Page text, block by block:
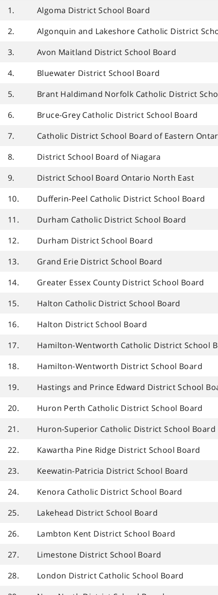
1.
Algoma District School Board
2.
Algonquin and Lakeshore Catholic District
3.
Avon Maitland District School Board
4.
Bluewater District School Board
5.
Brant Haldimand Norfolk Catholic District
6.
Bruce-Grey Catholic District School Board
7.
Catholic District School Board of Eastern
8.
District School Board of Niagara
9.
District School Board Ontario North East
10.
Dufferin-Peel Catholic District School Board
11.
Durham Catholic District School Board
12.
Durham District School Board
13.
Grand Erie District School Board
14.
Greater Essex County District School Board
15.
Halton Catholic District School Board
16.
Halton District School Board
17.
Hamilton-Wentworth Catholic District School
18.
Hamilton-Wentworth District School Board
19.
Hastings and Prince Edward District School
20.
Huron Perth Catholic District School Board
21.
Huron-Superior Catholic District School Board
22.
Kawartha Pine Ridge District School Board
23.
Keewatin-Patricia District School Board
24.
Kenora Catholic District School Board
25.
Lakehead District School Board
26.
Lambton Kent District School Board
27.
Limestone District School Board
28.
London District Catholic School Board